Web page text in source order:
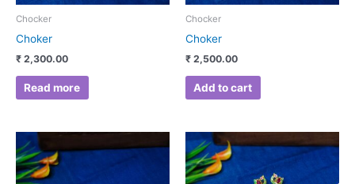
Chocker
Choker
₹ 2,300.00
Read more
Chocker
Choker
₹ 2,500.00
Add to cart